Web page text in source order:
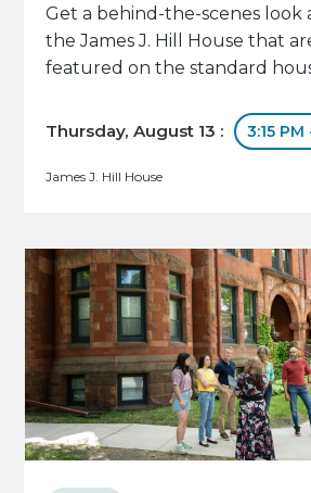
Get a behind-the-scenes look
the James J. Hill House that
featured on the standard
Thursday, August 13 : 3:15
James J. Hill House